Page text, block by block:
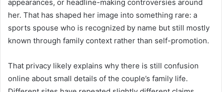
appearances, or headline-making controversies around
her. That has shaped her image into something rare: a
sports spouse who is recognized by name but still mostly
known through family context rather than self-promotion.
That privacy likely explains why there is still confusion
online about small details of the couple’s family life.